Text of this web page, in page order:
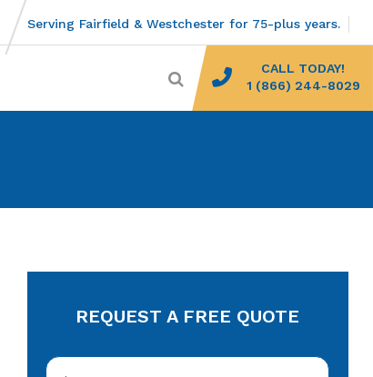
Serving Fairfield & Westchester for 75-plus years.
CALL TODAY!
1 (866) 244-8029
REQUEST A FREE QUOTE